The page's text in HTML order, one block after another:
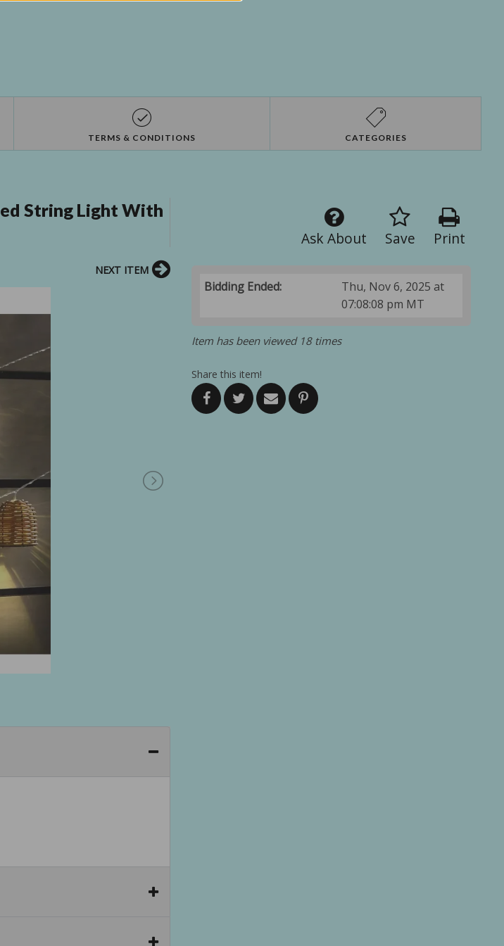
TERMS & CONDITIONS CATEGORIES
String Light With
Print
Save
Ask About
Bidding Ended:
Thu, Nov 6, 2025 at
07:08:08 pm MT
Item has been viewed 18 times
Share this item!
NEXT ITEM